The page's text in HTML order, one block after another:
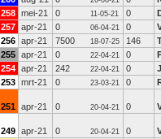
258 mei-21 0 11-05-21 0
257 apr-21 0 06-04-21 0
256 apr-21 7500 18-07-25 146
255 apr-21 0 22-04-21 0
254 apr-21 242 22-04-21 0
253 mrt-21 0 23-03-21 0
251 apr-21 0 20-04-21 0
249 apr-21 0 20-04-21 0